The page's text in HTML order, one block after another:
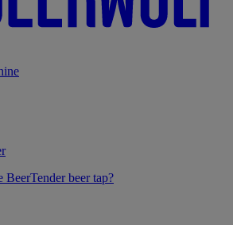
BeerTender beer tap?